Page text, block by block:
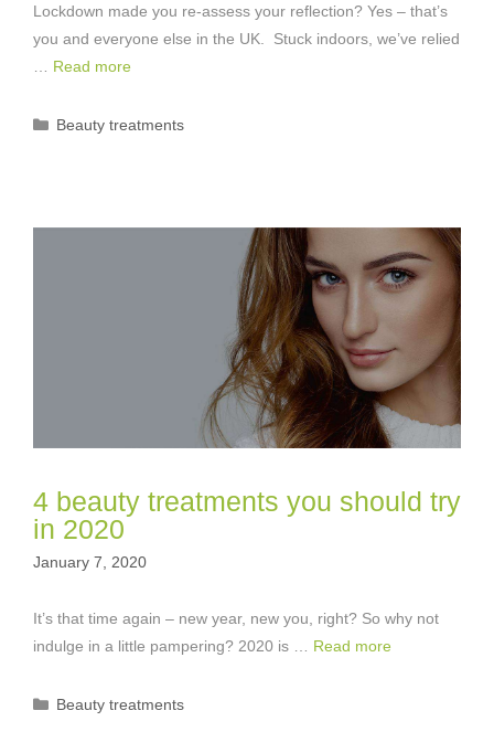
Lockdown made you re-assess your reflection? Yes – that’s
you and everyone else in the UK. Stuck indoors, we’ve relied
Read more
Categories
Beauty treatments
4 beauty treatments you should try
in 2020
January 7, 2020
It’s that time again – new year, new you, right? So why not
indulge in a little pampering? 2020 is … Read more
Categories
Beauty treatments